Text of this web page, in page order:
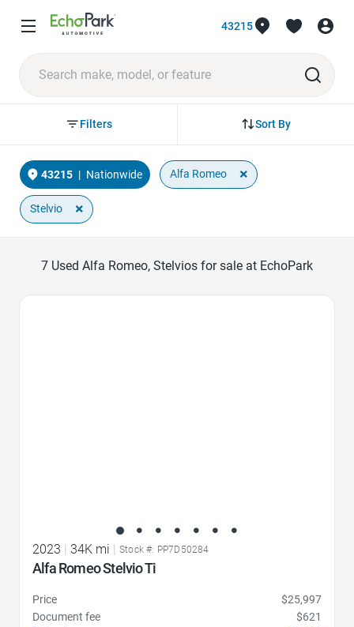
43215
Sort By
Filters
43215 | Nationwide Alfa Romeo ×
Stelvio ×
7 Used Alfa Romeo, Stelvios for sale at EchoPark
2023 34K mi Stock #: PP7D50284
Alfa Romeo Stelvio Ti
Price
$25,997
Document fee
$621